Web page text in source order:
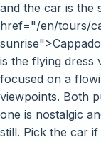
and the car is the
href="/en/tours/
is the flying dress
focused on a
viewpoints. Both
one is nostalgic
still. Pick the car